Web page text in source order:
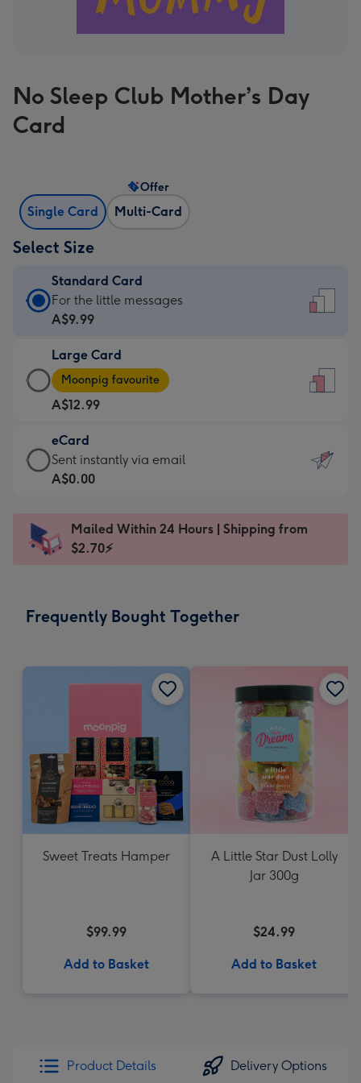
No Sleep Club Mother’s Day
Card
Single Card Multi-Card
Offer
Select Size
Standard Card
Standard
Card
A$9.99
-
For
the
little
messages
-
x
185
For the little messages
A$9.99
Large Card
Large
Card
-
A$12.99
-
Moonpig
favourite
Dimensions:
205
Moonpig favourite
A$12.99
eCard
eCard
-
Sent
instantly
Sent instantly via email
A$0.00
Mailed Within 24 Hours | Shipping from
$2.70⚡
Frequently Bought Together
Sweet Treats Hamper
$99.99
Add to Basket
A Little Star Dust Lolly
Jar 300g
$24.99
Add to Basket
Product Details Delivery Options